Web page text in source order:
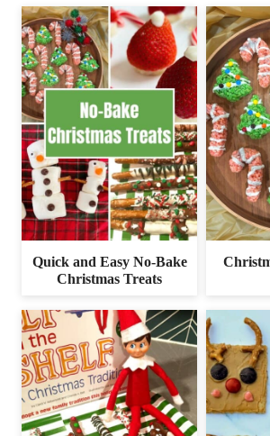
Quick and Easy No-Bake
Christmas Treats